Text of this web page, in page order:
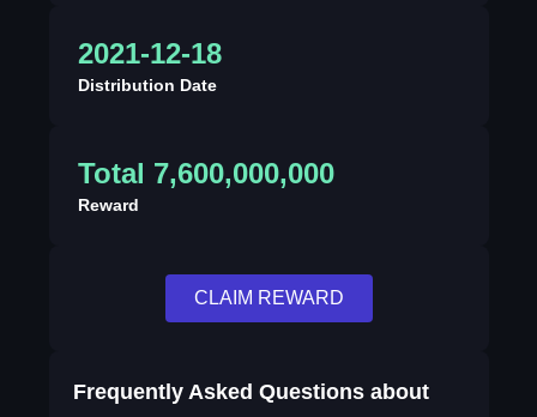
2021-12-18
Distribution Date
Total 7,600,000,000
Reward
CLAIM REWARD
Frequently Asked Questions about